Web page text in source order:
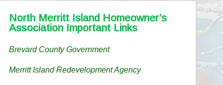
North Merritt Island Homeowner’s
Association Important Links
Brevard County Government
Merritt Island Redevelopment Agency